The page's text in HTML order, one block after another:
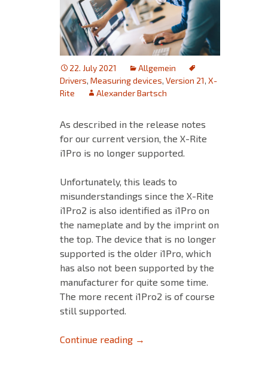
22. July 2021
Allgemein
Drivers, Measuring devices, Version 21, X-
Rite
Alexander Bartsch
As described in the release notes
for our current version, the X-Rite
i1Pro is no longer supported.
Unfortunately, this leads to
misunderstandings since the X-Rite
i1Pro2 is also identified as i1Pro on
the nameplate and by the imprint on
the top. The device that is no longer
supported is the older i1Pro, which
has also not been supported by the
manufacturer for quite some time.
The more recent i1Pro2 is of course
still supported.
Continue reading No longer supported devices:
→